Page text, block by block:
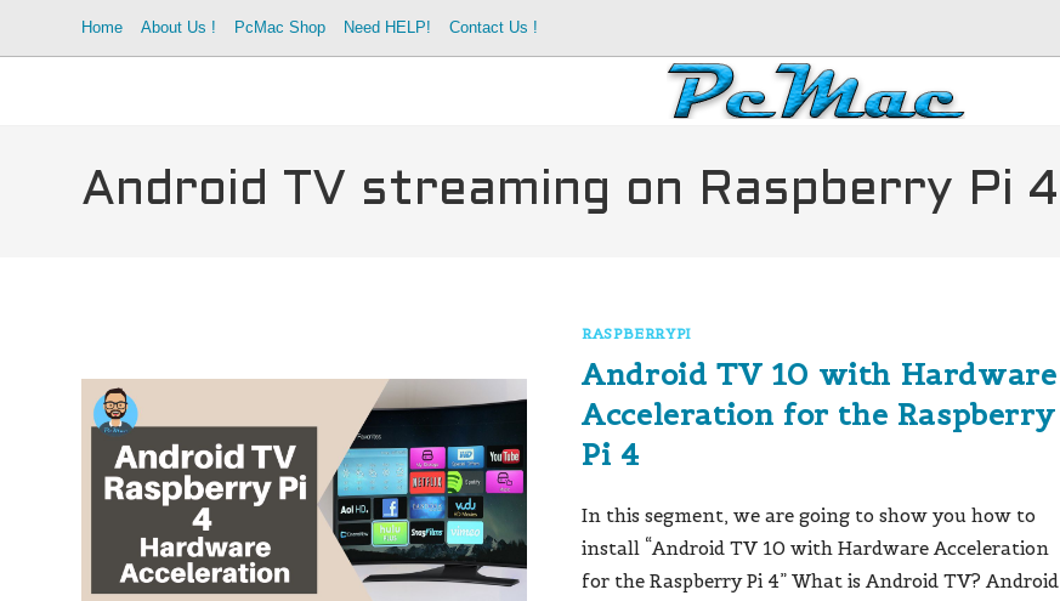
Home About Us ! PcMac Shop Need HELP! Contact Us !
Android TV streaming on Raspberry Pi 4
RASPBERRYPI
Android TV 10 with Hardware
Acceleration for the Raspberry
Pi 4
In this segment, we are going to show you how to
install “Android TV 10 with Hardware Acceleration
for the Raspberry Pi 4” What is Android TV? Android